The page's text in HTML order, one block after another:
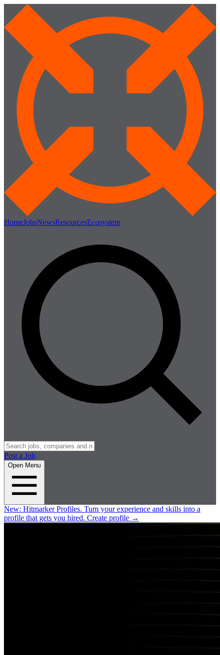
HomeJobsNewsResourcesEcosystem
Post a Job
Open Menu
New: Hitmarker Profiles. Turn your experience and skills into a
profile that gets you hired. Create profile →